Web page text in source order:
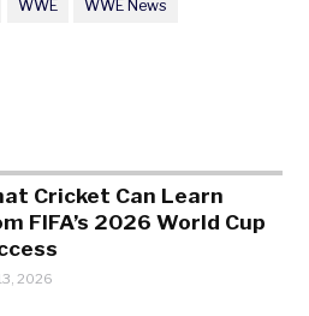
WWE WWE News
Cricket Can Learn
FIFA’s 2026 World Cup
2026